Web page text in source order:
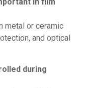
metal or ceramic
and optical
during